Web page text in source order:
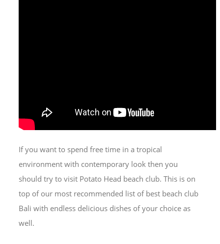
If you want to spend free time in a tropical
environment with contemporary look then you
should try to visit Potato Head beach club. This is on
top of our most recommended list of best beach club
Bali with endless delicious dishes of your choice as
well.